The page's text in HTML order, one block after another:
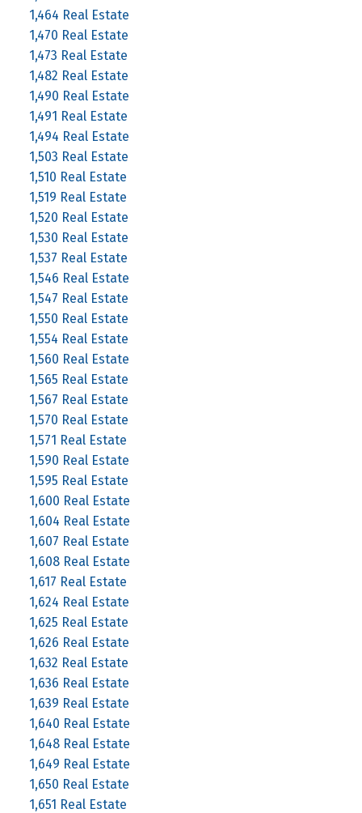
1,464 Real Estate
1,470 Real Estate
1,473 Real Estate
1,482 Real Estate
1,490 Real Estate
1,491 Real Estate
1,494 Real Estate
1,503 Real Estate
1,510 Real Estate
1,519 Real Estate
1,520 Real Estate
1,530 Real Estate
1,537 Real Estate
1,546 Real Estate
1,547 Real Estate
1,550 Real Estate
1,554 Real Estate
1,560 Real Estate
1,565 Real Estate
1,567 Real Estate
1,570 Real Estate
1,571 Real Estate
1,590 Real Estate
1,595 Real Estate
1,600 Real Estate
1,604 Real Estate
1,607 Real Estate
1,608 Real Estate
1,617 Real Estate
1,624 Real Estate
1,625 Real Estate
1,626 Real Estate
1,632 Real Estate
1,636 Real Estate
1,639 Real Estate
1,640 Real Estate
1,648 Real Estate
1,649 Real Estate
1,650 Real Estate
1,651 Real Estate